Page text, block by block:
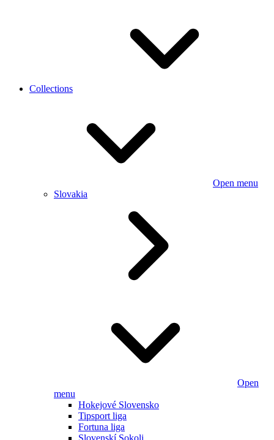
Collections
Open menu
Slovakia
Open
menu
Hokejové Slovensko
Tipsport liga
Fortuna liga
Slovenskí Sokoli